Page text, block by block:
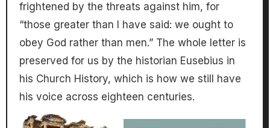
frightened by the threats against him, for
“those greater than I have said: we ought to
obey God rather than men.” The whole letter is
preserved for us by the historian Eusebius in
his Church History, which is how we still have
his voice across eighteen centuries.